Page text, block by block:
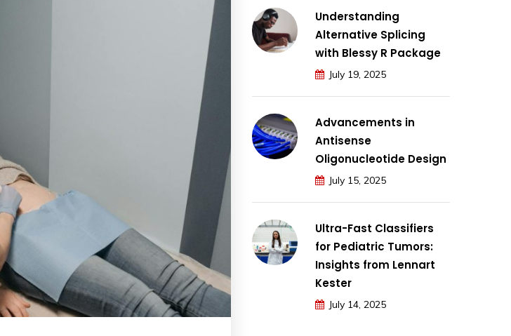
Understanding
Alternative Splicing
with Blessy R Package
July 19, 2025
Advancements in
Antisense
Oligonucleotide Design
July 15, 2025
Ultra-Fast Classifiers
for Pediatric Tumors:
Insights from Lennart
Kester
July 14, 2025